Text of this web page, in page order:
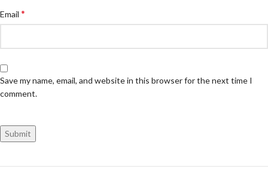
Email *
Save my name, email, and website in this browser for the next time I
comment.